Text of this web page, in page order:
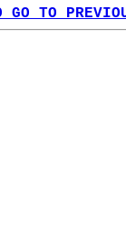
GO TO